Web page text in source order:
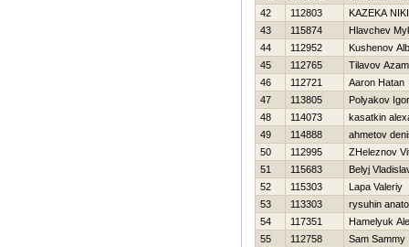
42
112803
KAZEKA
43
115874
Hlavchev
44
112952
Kushenov
45
112765
Tilavov
46
112721
Aaron Нatan
47
113805
Polyakov Igor
48
114073
kasatkin
49
114888
ahmetov
50
112995
ZHeleznov
51
115683
Belyj
52
115303
Lapa Valeriy
53
113303
rysuhin
54
117351
Hamelyuk
55
112758
Sam Sammy